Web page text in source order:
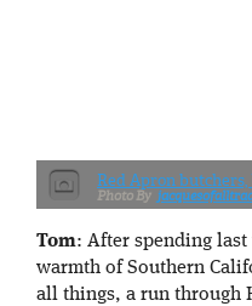
Red Apron
Tom: After spending
warmth of Southern
all things, a run through